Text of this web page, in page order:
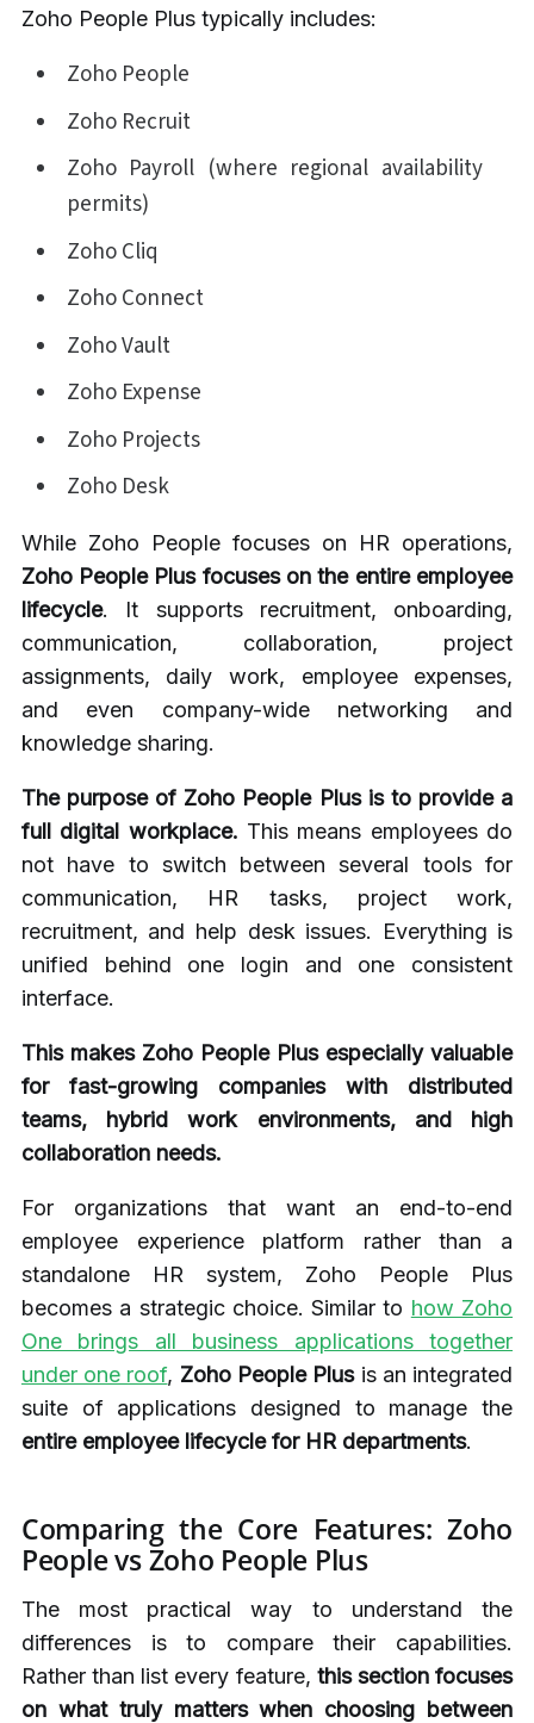
Zoho People Plus typically includes:
Zoho People
Zoho Recruit
Zoho Payroll (where regional availability
permits)
Zoho Cliq
Zoho Connect
Zoho Vault
Zoho Expense
Zoho Projects
Zoho Desk
While Zoho People focuses on HR operations,
Zoho People Plus focuses on the entire employee
lifecycle. It supports recruitment, onboarding,
communication, collaboration, project
assignments, daily work, employee expenses,
and even company-wide networking and
knowledge sharing.
The purpose of Zoho People Plus is to provide a
full digital workplace. This means employees do
not have to switch between several tools for
communication, HR tasks, project work,
recruitment, and help desk issues. Everything is
unified behind one login and one consistent
interface.
This makes Zoho People Plus especially valuable
for fast-growing companies with distributed
teams, hybrid work environments, and high
collaboration needs.
For organizations that want an end-to-end
employee experience platform rather than a
standalone HR system, Zoho People Plus
becomes a strategic choice. Similar to how Zoho
One brings all business applications together
under one roof, Zoho People Plusis an integrated
suite of applications designed to manage the
entire employee lifecycle for HR departments.
Comparing the Core Features: Zoho
People vs Zoho People Plus
The most practical way to understand the
differences is to compare their capabilities.
Rather than list every feature, this section focuses
on what truly matters when choosing between